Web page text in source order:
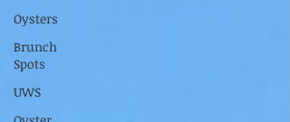
Oysters
Brunch
Spots
UWS